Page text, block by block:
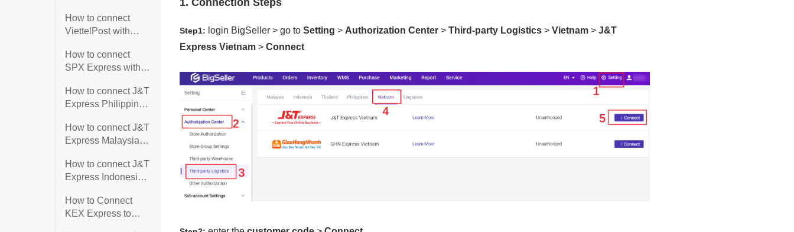
BigSeller?
How to connect
ViettelPost with
How to connect
SPX Express with
How to connect J&T
Express Philippines
How to connect J&T
Express Malaysia
How to connect J&T
Express Indonesia
How to Connect
KEX Express to